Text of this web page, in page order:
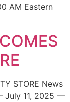
AM Eastern
STORE News
July 11, 2025 —